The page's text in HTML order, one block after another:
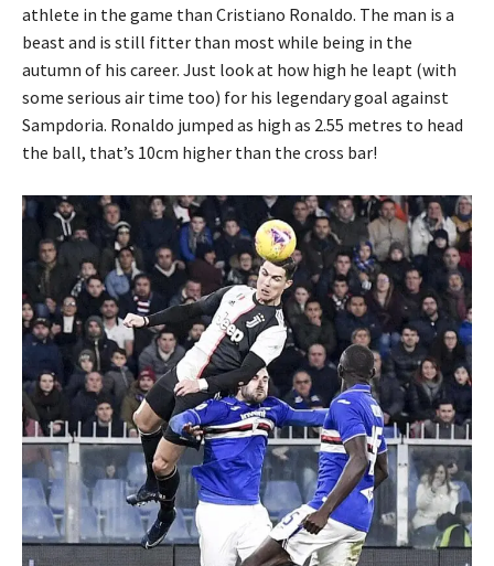
athlete in the game than Cristiano Ronaldo. The man is a
beast and is still fitter than most while being in the
autumn of his career. Just look at how high he leapt (with
some serious air time too) for his legendary goal against
Sampdoria. Ronaldo jumped as high as 2.55 metres to head
the ball, that’s 10cm higher than the cross bar!